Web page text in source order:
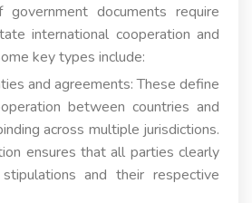
documents require
international cooperation and
key types include:
and agreements: These define
between countries and
across multiple jurisdictions.
ensures that all parties clearly
and their respective